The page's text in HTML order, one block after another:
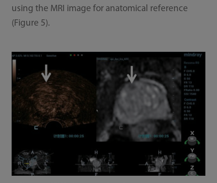
using the MRI image for anatomical reference
(Figure 5).